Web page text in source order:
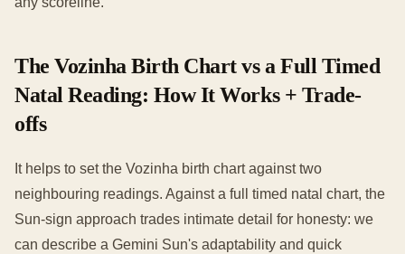
The Vozinha Birth Chart vs a Full Timed
Natal Reading: How It Works + Trade-
offs
It helps to set the Vozinha birth chart against two
neighbouring readings. Against a full timed natal chart, the
Sun-sign approach trades intimate detail for honesty: we
can describe a Gemini Sun's adaptability and quick